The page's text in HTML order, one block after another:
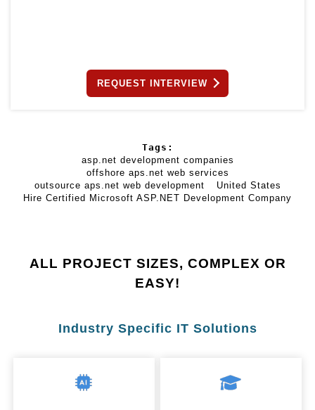
REQUEST INTERVIEW
Tags:
asp.net development companies
offshore aps.net web services
outsource aps.net web development
United States
Hire Certified Microsoft ASP.NET Development Company
ALL PROJECT SIZES, COMPLEX OR
EASY!
Industry Specific IT Solutions